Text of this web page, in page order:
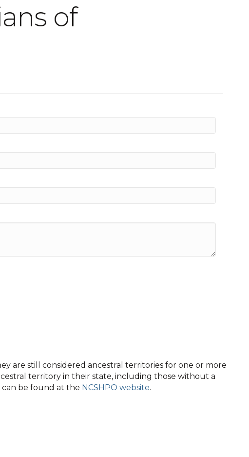
of
are still considered ancestral territories for one or more
territory in their state, including those without a
can be found at the NCSHPO website.